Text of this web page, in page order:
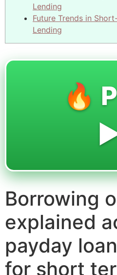
Lending
Future Trends in
Lending
🔥
Borrowing
explained
payday
for short